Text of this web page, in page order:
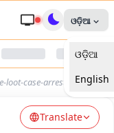
ଓଡ଼ିଆ
ଓଡ଼ିଆ
English
case-arrested
Translate